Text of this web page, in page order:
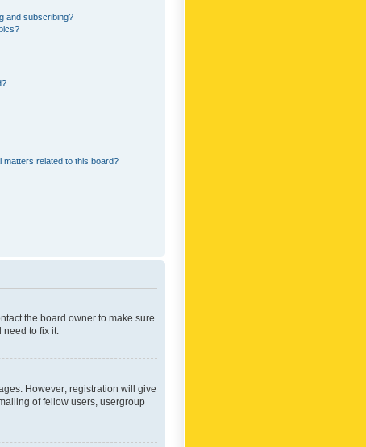
and subscribing?
matters related to this board?
the board owner to make sure
to fix it.
However; registration will give
of fellow users, usergroup